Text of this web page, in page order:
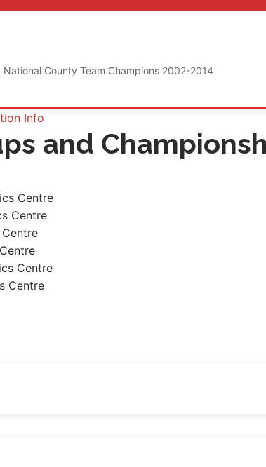
County Team Champions 2002-2014
Info
and
Centre
Centre
Centre
Centre